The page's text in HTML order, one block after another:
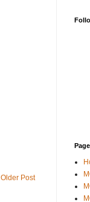
Older Post